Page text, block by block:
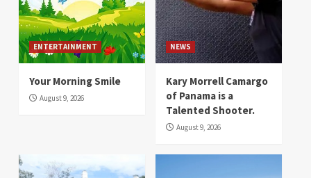
ENTERTAINMENT
Your Morning Smile
August 9, 2026
NEWS
Kary Morrell Camargo
of Panama is a
Talented Shooter.
August 9, 2026